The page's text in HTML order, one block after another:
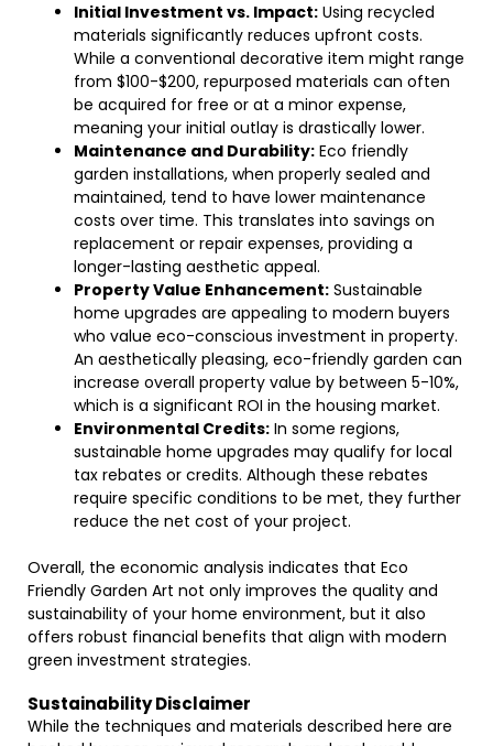
Initial Investment vs. Impact: Using recycled
materials significantly reduces upfront costs.
While a conventional decorative item might range
from $100-$200, repurposed materials can often
be acquired for free or at a minor expense,
meaning your initial outlay is drastically lower.
Maintenance and Durability: Eco friendly
garden installations, when properly sealed and
maintained, tend to have lower maintenance
costs over time. This translates into savings on
replacement or repair expenses, providing a
longer-lasting aesthetic appeal.
Property Value Enhancement: Sustainable
home upgrades are appealing to modern buyers
who value eco-conscious investment in property.
An aesthetically pleasing, eco-friendly garden can
increase overall property value by between 5-10%,
which is a significant ROI in the housing market.
Environmental Credits: In some regions,
sustainable home upgrades may qualify for local
tax rebates or credits. Although these rebates
require specific conditions to be met, they further
reduce the net cost of your project.
Overall, the economic analysis indicates that Eco
Friendly Garden Art not only improves the quality and
sustainability of your home environment, but it also
offers robust financial benefits that align with modern
green investment strategies.
Sustainability Disclaimer
While the techniques and materials described here are